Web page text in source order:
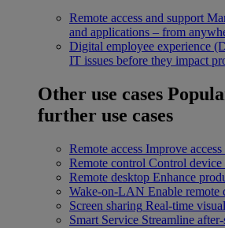
Remote access and support
and applications – from
Digital employee experience
IT issues before they impact
Other use cases
further use cases
Remote access Improve
Remote control Control device
Remote desktop Enhance
Wake-on-LAN Enable remote
Screen sharing Real-time
Smart Service Streamline